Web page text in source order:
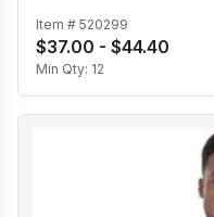
Item # 520299
$37.00 - $44.40
Min Qty: 12